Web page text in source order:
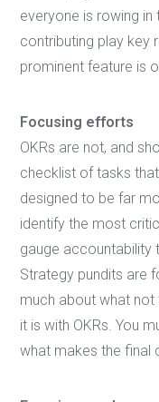
everyone is rowing
contributing play key
prominent feature is
Focusing efforts
OKRs are not, and
checklist of tasks
designed to be far
identify the most
gauge accountability
Strategy pundits are
much about what
it is with OKRs. You
what makes the final